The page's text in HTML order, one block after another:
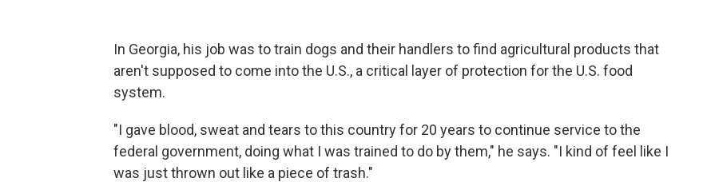
In Georgia, his job was to train dogs and their handlers to find agricultural products that
aren't supposed to come into the U.S., a critical layer of protection for the U.S. food
system.
"I gave blood, sweat and tears to this country for 20 years to continue service to the
federal government, doing what I was trained to do by them," he says. "I kind of feel like I
was just thrown out like a piece of trash."